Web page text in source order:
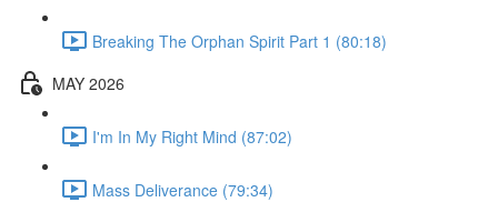
Breaking The Orphan Spirit Part 1 (80:18)
MAY 2026
I'm In My Right Mind (87:02)
Mass Deliverance (79:34)